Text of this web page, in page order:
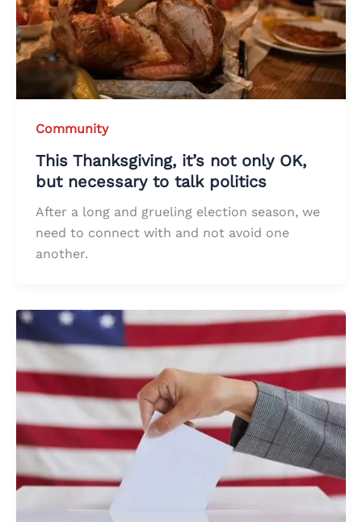
Community
This Thanksgiving, it’s not only OK,
but necessary to talk politics
After a long and grueling election season, we
need to connect with and not avoid one
another.